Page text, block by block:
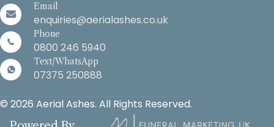
Email
enquiries@aerialashes.co.uk
Phone
0800 246 5940
Text/WhatsApp
07375 250888
© 2026 Aerial Ashes. All Rights Reserved.